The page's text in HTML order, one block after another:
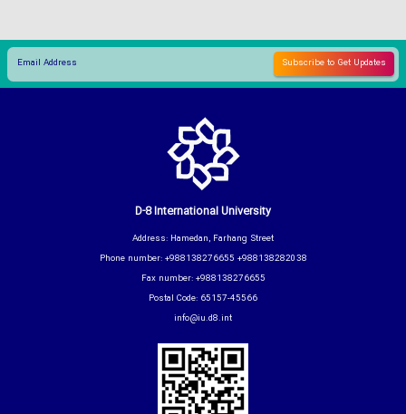
D-8 International University
Address: Hamedan, Farhang Street
Phone number: +988138276655 +988138282038
Fax number: +988138276655
Postal Code: 65157-45566
info@iu.d8.int